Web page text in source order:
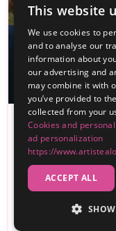
PREMIUM
Tarot En Tu Boda
Surprise your
of yo…
Reviews
This website
We use cookies to
and to analyse our
information about
our advertising and
may combine it with
you’ve provided to
collected from your
Cookies and
ad personalization
https://
ACCEPT ALL